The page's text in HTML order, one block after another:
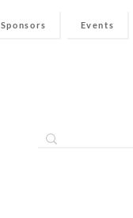
Sponsors Events